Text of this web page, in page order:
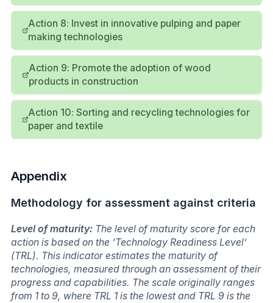
Action 8: Invest in innovative pulping and paper
making technologies
Action 9: Promote the adoption of wood
products in construction
Action 10: Sorting and recycling technologies for
paper and textile
Appendix
Methodology for assessment against criteria
Level of maturity: The level of maturity score for each
action is based on the ‘Technology Readiness Level’
(TRL). This indicator estimates the maturity of
technologies, measured through an assessment of their
progress and capabilities. The scale originally ranges
from 1 to 9, where TRL 1 is the lowest and TRL 9 is the